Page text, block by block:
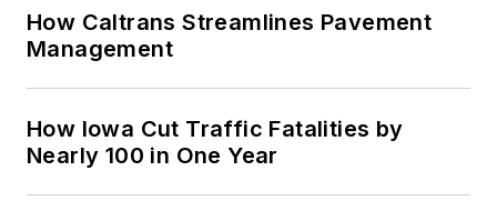
How Caltrans Streamlines Pavement
Management
How Iowa Cut Traffic Fatalities by
Nearly 100 in One Year